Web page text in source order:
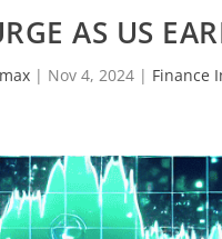
AS US
max| Nov 4, 2024| Finance